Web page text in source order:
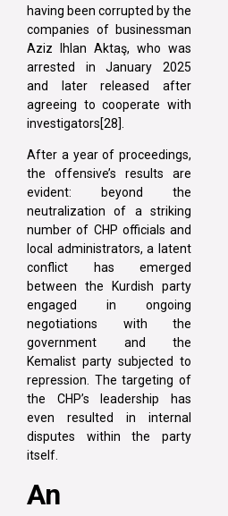
having been corrupted by the
companies of businessman
Aziz Ihlan Aktaş, who was
arrested in January 2025
and later released after
agreeing to cooperate with
investigators[28].
After a year of proceedings,
the offensive’s results are
evident: beyond the
neutralization of a striking
number of CHP officials and
local administrators, a latent
conflict has emerged
between the Kurdish party
engaged in ongoing
negotiations with the
government and the
Kemalist party subjected to
repression. The targeting of
the CHP’s leadership has
even resulted in internal
disputes within the party
itself.
An